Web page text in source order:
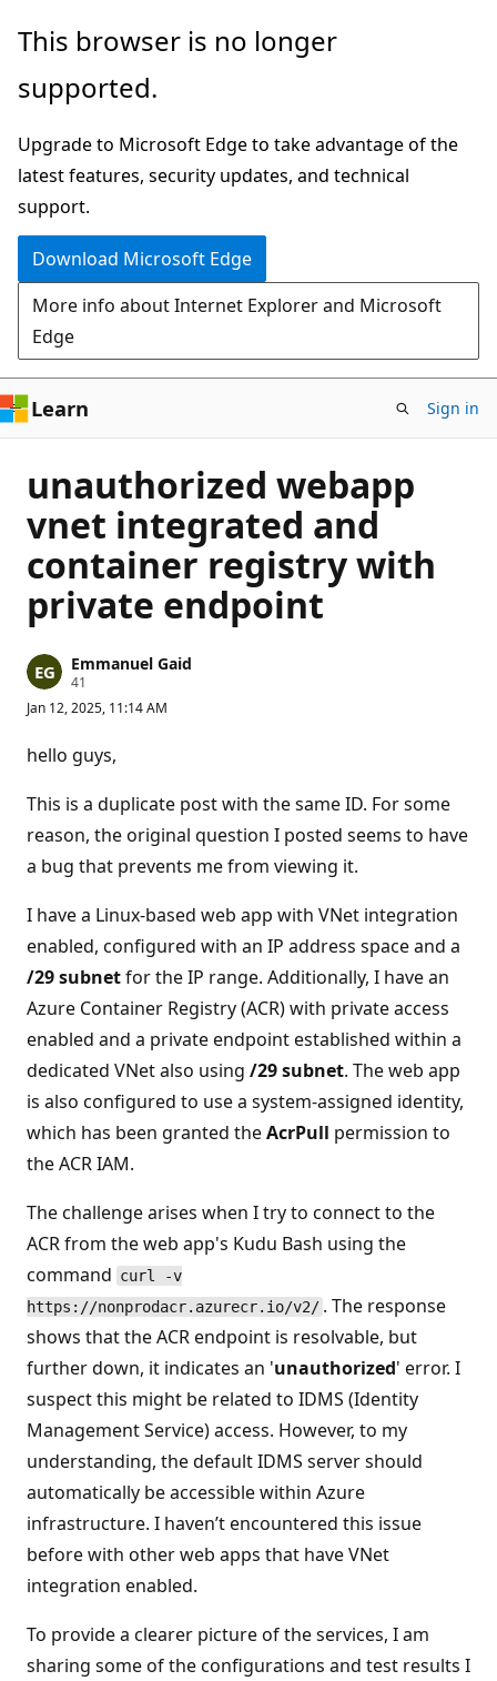
Skip
main
This browser is no longer
supported.
Upgrade to Microsoft Edge to take advantage of the
latest features, security updates, and technical
support.
Download Microsoft Edge
More info about Internet Explorer and Microsoft
Edge
Learn Sign in
unauthorized webapp
vnet integrated and
container registry with
private endpoint
Emmanuel Gaid
41
p
t
a
i
o
p
o
t
Jan 12, 2025, 11:14 AM
hello guys,
This is a duplicate post with the same ID. For some
reason, the original question I posted seems to have
a bug that prevents me from viewing it.
I have a Linux-based web app with VNet integration
enabled, configured with an IP address space and a
/29 subnetfor the IP range. Additionally, I have an
Azure Container Registry (ACR) with private access
enabled and a private endpoint established within a
dedicated VNet also using /29 subnet. The web app
is also configured to use a system-assigned identity,
which has been granted theAcrPull permission to
the ACR IAM.
The challenge arises when I try to connect to the
ACR from the web app's Kudu Bash using the
command curl -v
https://nonprodacr.azurecr.io/v2/ . The response
shows that the ACR endpoint is resolvable, but
further down, it indicates an 'unauthorized' error. I
suspect this might be related to IDMS (Identity
Management Service) access. However, to my
understanding, the default IDMS server should
automatically be accessible within Azure
infrastructure. I haven’t encountered this issue
before with other web apps that have VNet
integration enabled.
To provide a clearer picture of the services, I am
sharing some of the configurations and test results I